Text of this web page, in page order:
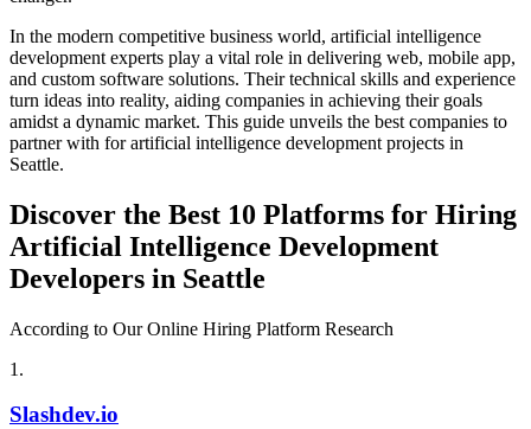
In the modern competitive business world, artificial intelligence
development experts play a vital role in delivering web, mobile app,
and custom software solutions. Their technical skills and experience
turn ideas into reality, aiding companies in achieving their goals
amidst a dynamic market. This guide unveils the best companies to
partner with for artificial intelligence development projects in
Seattle.
Discover the Best 10 Platforms for Hiring
Artificial Intelligence Development
Developers in Seattle
According to Our Online Hiring Platform Research
1 .
Slashdev.io